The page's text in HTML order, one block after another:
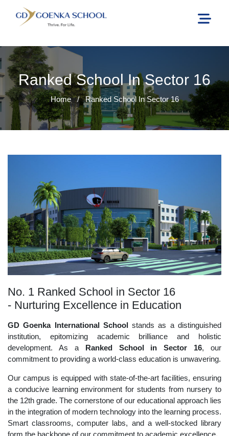
Ranked School In Sector 16
Home / Ranked School In Sector 16
No. 1 Ranked School in Sector 16
- Nurturing Excellence in Education
GD Goenka International Schoolstands as a distinguished
institution, epitomizing academic brilliance and holistic
development. As a Ranked School in Sector 16, our
commitment to providing a world-class education is unwavering.
Our campus is equipped with state-of-the-art facilities, ensuring
a conducive learning environment for students from nursery to
the 12th grade. The cornerstone of our educational approach lies
in the integration of modern technology into the learning process.
Smart classrooms, computer labs, and a well-stocked library